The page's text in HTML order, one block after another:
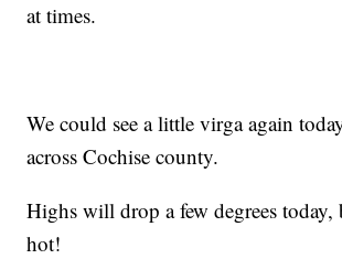
at times.
We could see a little virga again
across Cochise county.
Highs will drop a few degrees today,
hot!